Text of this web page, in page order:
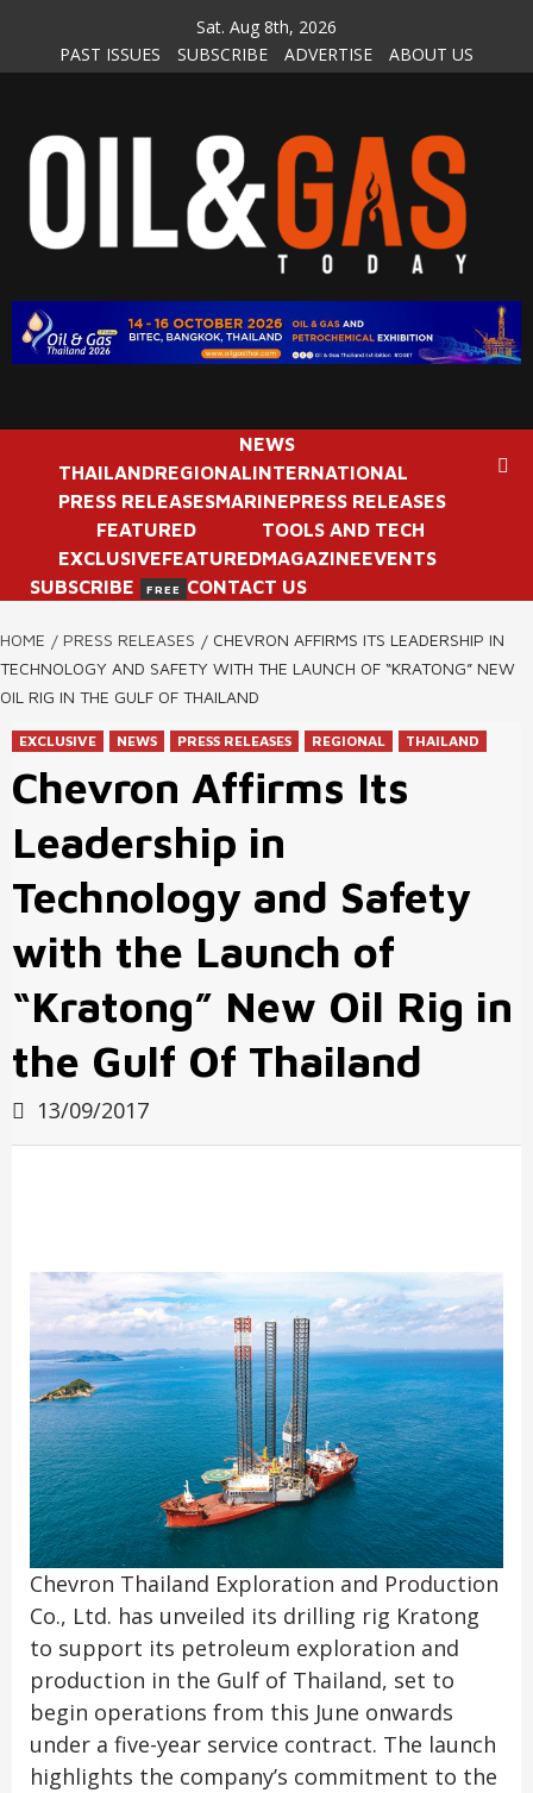
content
Sat. Aug 8th, 2026
PAST ISSUES
SUBSCRIBE ADVERTISE ABOUT US
NEWS
THAILANDREGIONALINTERNATIONAL
PRESS RELEASESMARINEPRESS RELEASES
FEATURED
EXCLUSIVEFEATURED
TOOLS AND TECH
MAGAZINEEVENTS
SUBSCRIBE
FREE CONTACT US
HOME PRESS RELEASES
CHEVRON AFFIRMS ITS LEADERSHIP IN
TECHNOLOGY AND SAFETY WITH THE LAUNCH OF “KRATONG” NEW
OIL RIG IN THE GULF OF THAILAND
EXCLUSIVE NEWS PRESS RELEASES REGIONAL THAILAND
Chevron Affirms Its
Leadership in
Technology and Safety
with the Launch of
“Kratong” New Oil Rig in
the Gulf Of Thailand
13/09/2017
Chevron Thailand Exploration and Production
Co., Ltd. has unveiled its drilling rig Kratong
to support its petroleum exploration and
production in the Gulf of Thailand, set to
begin operations from this June onwards
under a five-year service contract. The launch
highlights the company’s commitment to the